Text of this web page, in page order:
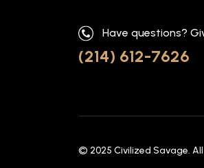
Have questions?
(214) 612-7626
© 2025 Civilized Savage.